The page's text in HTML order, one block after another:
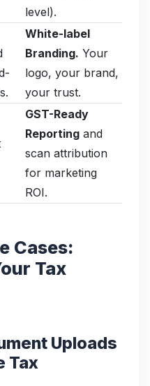
level).
White-label
Branding. Your
logo, your brand,
your trust.
GST-Ready
Reporting and
scan attribution
for marketing
ROI.
Cases:
Tax
Uploads
Tax